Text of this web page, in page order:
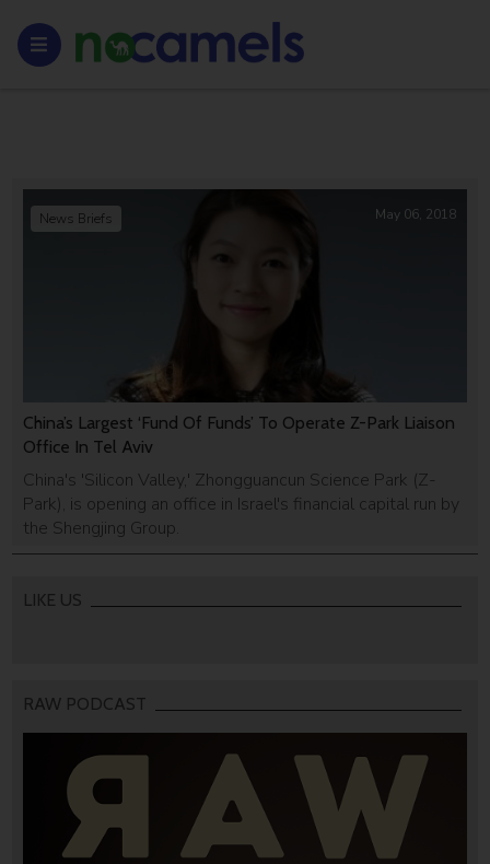
China’s Largest ‘Fund Of Funds’ To Operate Z-Park Liaison
Office In Tel Aviv
China's 'Silicon Valley,' Zhongguancun Science Park (Z-
Park), is opening an office in Israel's financial capital run by
the Shengjing Group.
News Briefs May 06, 2018
LIKE US
RAW PODCAST